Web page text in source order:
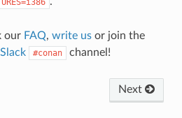
our FAQ, write usor join the
#conan channel!
Next